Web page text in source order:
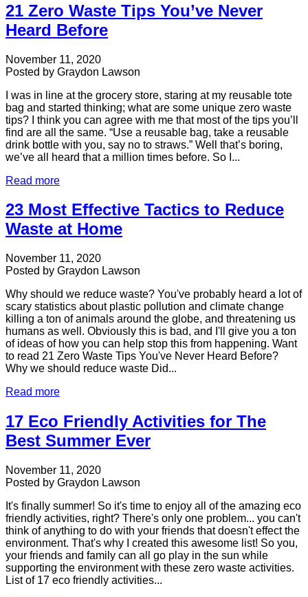
21 Zero Waste Tips You’ve Never
Heard Before
November 11, 2020
Posted by Graydon Lawson
I was in line at the grocery store, staring at my reusable tote
bag and started thinking; what are some unique zero waste
tips? I think you can agree with me that most of the tips you’ll
find are all the same. “Use a reusable bag, take a reusable
drink bottle with you, say no to straws.” Well that’s boring,
we’ve all heard that a million times before. So I...
Read more
23 Most Effective Tactics to Reduce
Waste at Home
November 11, 2020
Posted by Graydon Lawson
Why should we reduce waste? You've probably heard a lot of
scary statistics about plastic pollution and climate change
killing a ton of animals around the globe, and threatening us
humans as well. Obviously this is bad, and I'll give you a ton
of ideas of how you can help stop this from happening. Want
to read 21 Zero Waste Tips You've Never Heard Before?
Why we should reduce waste Did...
Read more
17 Eco Friendly Activities for The
Best Summer Ever
November 11, 2020
Posted by Graydon Lawson
It's finally summer! So it's time to enjoy all of the amazing eco
friendly activities, right? There's only one problem... you can't
think of anything to do with your friends that doesn't effect the
environment. That's why I created this awesome list! So you,
your friends and family can all go play in the sun while
supporting the environment with these zero waste activities.
List of 17 eco friendly activities...